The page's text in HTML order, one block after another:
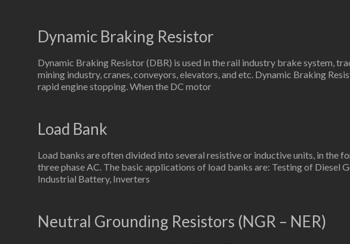
Dynamic Braking Resistor
Dynamic Braking Resistor (DBR) is used in the rail industry brake system,
mining industry, cranes, conveyors, elevators, and etc. Dynamic Braking
rapid engine stopping. When the DC motor
Load Bank
Load banks are often divided into several resistive or inductive units, in the
three phase AC. The basic applications of load banks are: Testing of Diesel
Industrial Battery, Inverters
Neutral Grounding Resistors (NGR – NER)